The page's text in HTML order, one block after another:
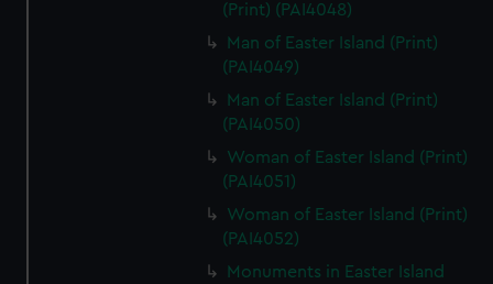
(Print) (PAI4048)
Man of Easter Island (Print)
(PAI4049)
Man of Easter Island (Print)
(PAI4050)
Woman of Easter Island (Print)
(PAI4051)
Woman of Easter Island (Print)
(PAI4052)
Monuments in Easter Island